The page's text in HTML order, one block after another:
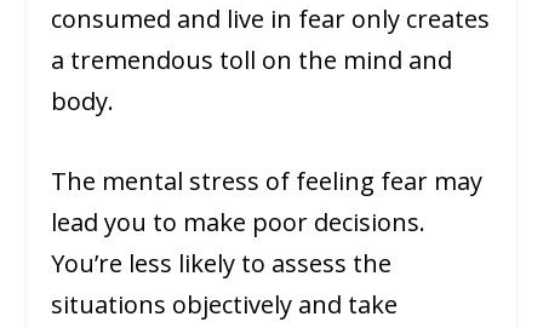
consumed and live in fear only creates
a tremendous toll on the mind and
body.
The mental stress of feeling fear may
lead you to make poor decisions.
You’re less likely to assess the
situations objectively and take